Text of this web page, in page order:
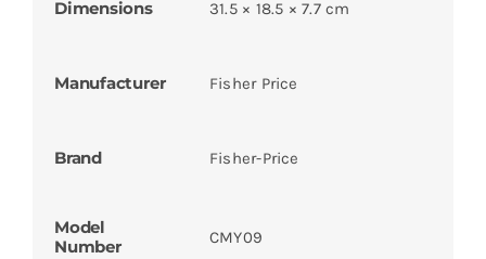
Dimensions 31.5 × 18.5 × 7.7 cm
Manufacturer Fisher Price
Brand Fisher-Price
Model
Number
CMY09